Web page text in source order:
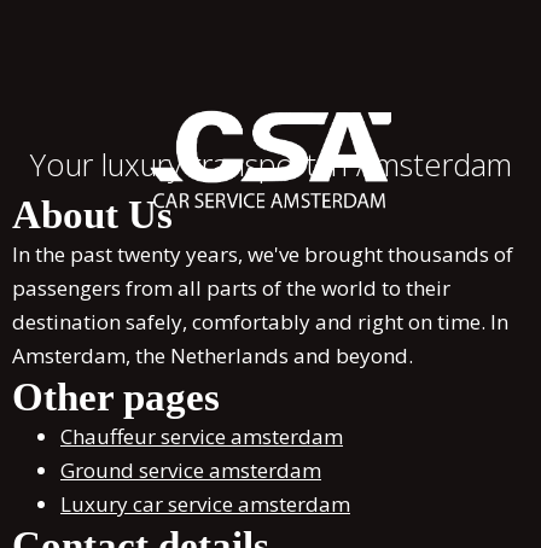
Your luxury transport in Amsterdam
About Us
In the past twenty years, we've brought thousands of
passengers from all parts of the world to their
destination safely, comfortably and right on time. In
Amsterdam, the Netherlands and beyond.
Other pages
Chauffeur service amsterdam
Ground service amsterdam
Luxury car service amsterdam